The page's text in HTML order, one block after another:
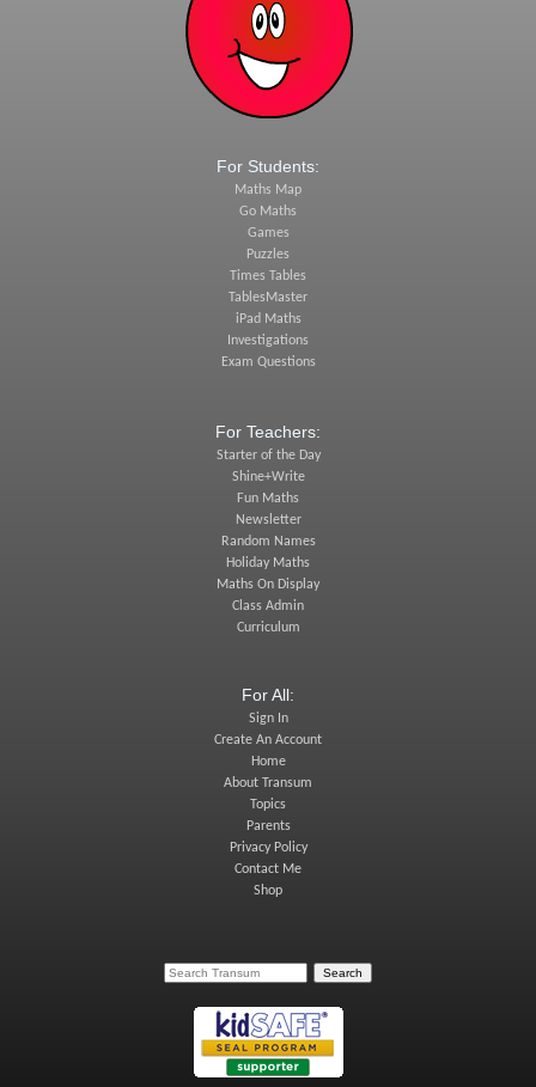
For Students:
Maths Map
Go Maths
Games
Puzzles
Times Tables
TablesMaster
iPad Maths
Investigations
Exam Questions
For Teachers:
Starter of the Day
Shine+Write
Fun Maths
Newsletter
Random Names
Holiday Maths
Maths On Display
Class Admin
Curriculum
For All:
Sign In
Create An Account
Home
About Transum
Topics
Parents
Privacy Policy
Contact Me
Shop